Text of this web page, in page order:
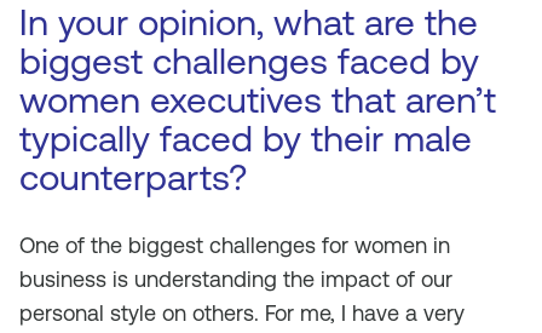
In your opinion, what are the
biggest challenges faced by
women executives that aren’t
typically faced by their male
counterparts?
One of the biggest challenges for women in
business is understanding the impact of our
personal style on others. For me, I have a very